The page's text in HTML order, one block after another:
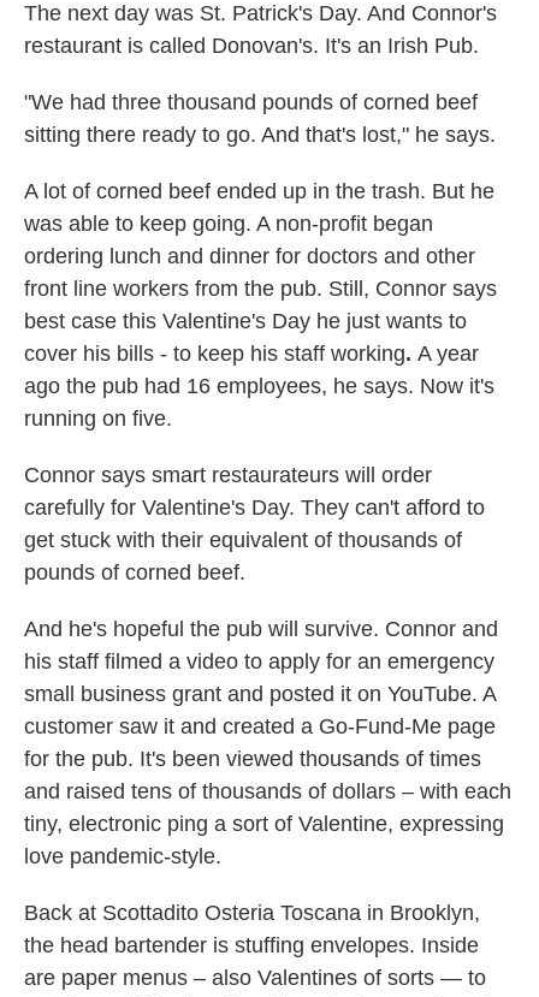
The next day was St. Patrick's Day. And Connor's
restaurant is called Donovan's. It's an Irish Pub.
"We had three thousand pounds of corned beef
sitting there ready to go. And that's lost," he says.
A lot of corned beef ended up in the trash. But he
was able to keep going. A non-profit began
ordering lunch and dinner for doctors and other
front line workers from the pub. Still, Connor says
best case this Valentine's Day he just wants to
cover his bills - to keep his staff working. A year
ago the pub had 16 employees, he says. Now it's
running on five.
Connor says smart restaurateurs will order
carefully for Valentine's Day. They can't afford to
get stuck with their equivalent of thousands of
pounds of corned beef.
And he's hopeful the pub will survive. Connor and
his staff filmed a video to apply for an emergency
small business grant and posted it on YouTube. A
customer saw it and created a Go-Fund-Me page
for the pub. It's been viewed thousands of times
and raised tens of thousands of dollars – with each
tiny, electronic ping a sort of Valentine, expressing
love pandemic-style.
Back at Scottadito Osteria Toscana in Brooklyn,
the head bartender is stuffing envelopes. Inside
are paper menus – also Valentines of sorts — to